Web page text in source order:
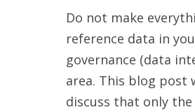
Do not make
reference data in
governance (data
area. This blog post
discuss that only the